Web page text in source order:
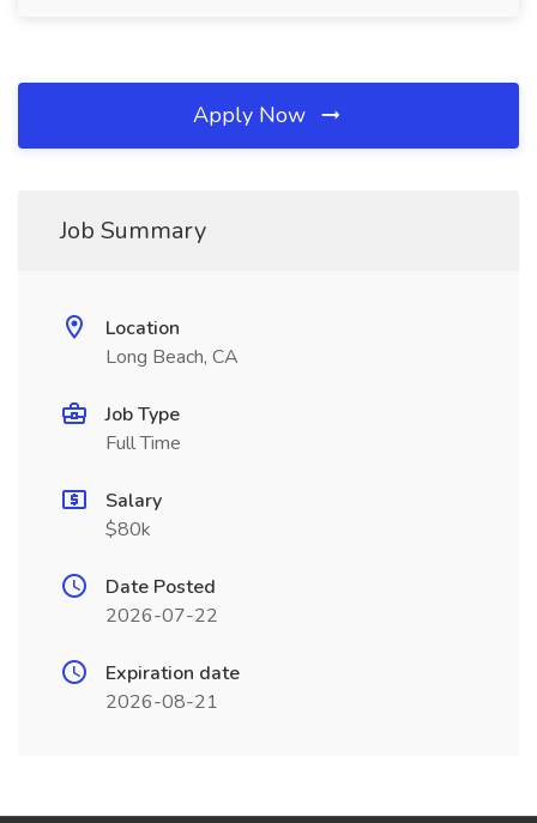
Apply Now
Job Summary
Location
Long Beach, CA
Job Type
Full Time
Salary
$80k
Date Posted
2026-07-22
Expiration date
2026-08-21